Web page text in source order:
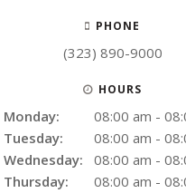
PHONE
(323) 890-9000
HOURS
Monday:
08:00 am -
Tuesday:
08:00 am -
Wednesday:
08:00 am -
Thursday:
08:00 am -